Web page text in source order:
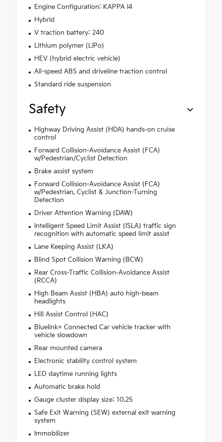
Engine Configuration: KAPPA I4
Hybrid
V traction battery: 240
Lithium polymer (LiPo)
HEV (hybrid electric vehicle)
All-speed ABS and driveline traction control
Standard ride suspension
Safety
Highway Driving Assist (HDA) hands-on cruise
control
Forward Collision-Avoidance Assist (FCA)
w/Pedestrian/Cyclist Detection
Brake assist system
Forward Collision-Avoidance Assist (FCA)
w/Pedestrian, Cyclist & Junction-Turning
Detection
Driver Attention Warning (DAW)
Intelligent Speed Limit Assist (ISLA) traffic sign
recognition with automatic speed limit assist
Lane Keeping Assist (LKA)
Blind Spot Collision Warning (BCW)
Rear Cross-Traffic Collision-Avoidance Assist
(RCCA)
High Beam Assist (HBA) auto high-beam
headlights
Hill Assist Control (HAC)
Bluelink+ Connected Car vehicle tracker with
vehicle slowdown
Rear mounted camera
Electronic stability control system
LED daytime running lights
Automatic brake hold
Gauge cluster display size: 10.25
Safe Exit Warning (SEW) external exit warning
system
Immobilizer